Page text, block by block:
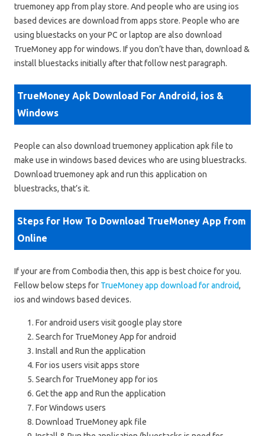
truemoney app from play store. And people who are using ios
based devices are download from apps store. People who are
using bluestacks on your PC or laptop are also download
TrueMoney app for windows. If you don’t have than, download &
install bluestacks initially after that follow nest paragraph.
TrueMoney Apk Download For Android, ios &
Windows
People can also download truemoney application apk file to
make use in windows based devices who are using bluestracks.
Download truemoney apk and run this application on
bluestracks, that’s it.
Steps for How To Download TrueMoney App from
Online
If your are from Combodia then, this app is best choice for you.
Fellow below steps for TrueMoney app download for android,
ios and windows based devices.
For android users visit google play store
Search for TrueMoney App for android
Install and Run the application
For ios users visit apps store
Search for TrueMoney app for ios
Get the app and Run the application
For Windows users
Download TrueMoney apk file